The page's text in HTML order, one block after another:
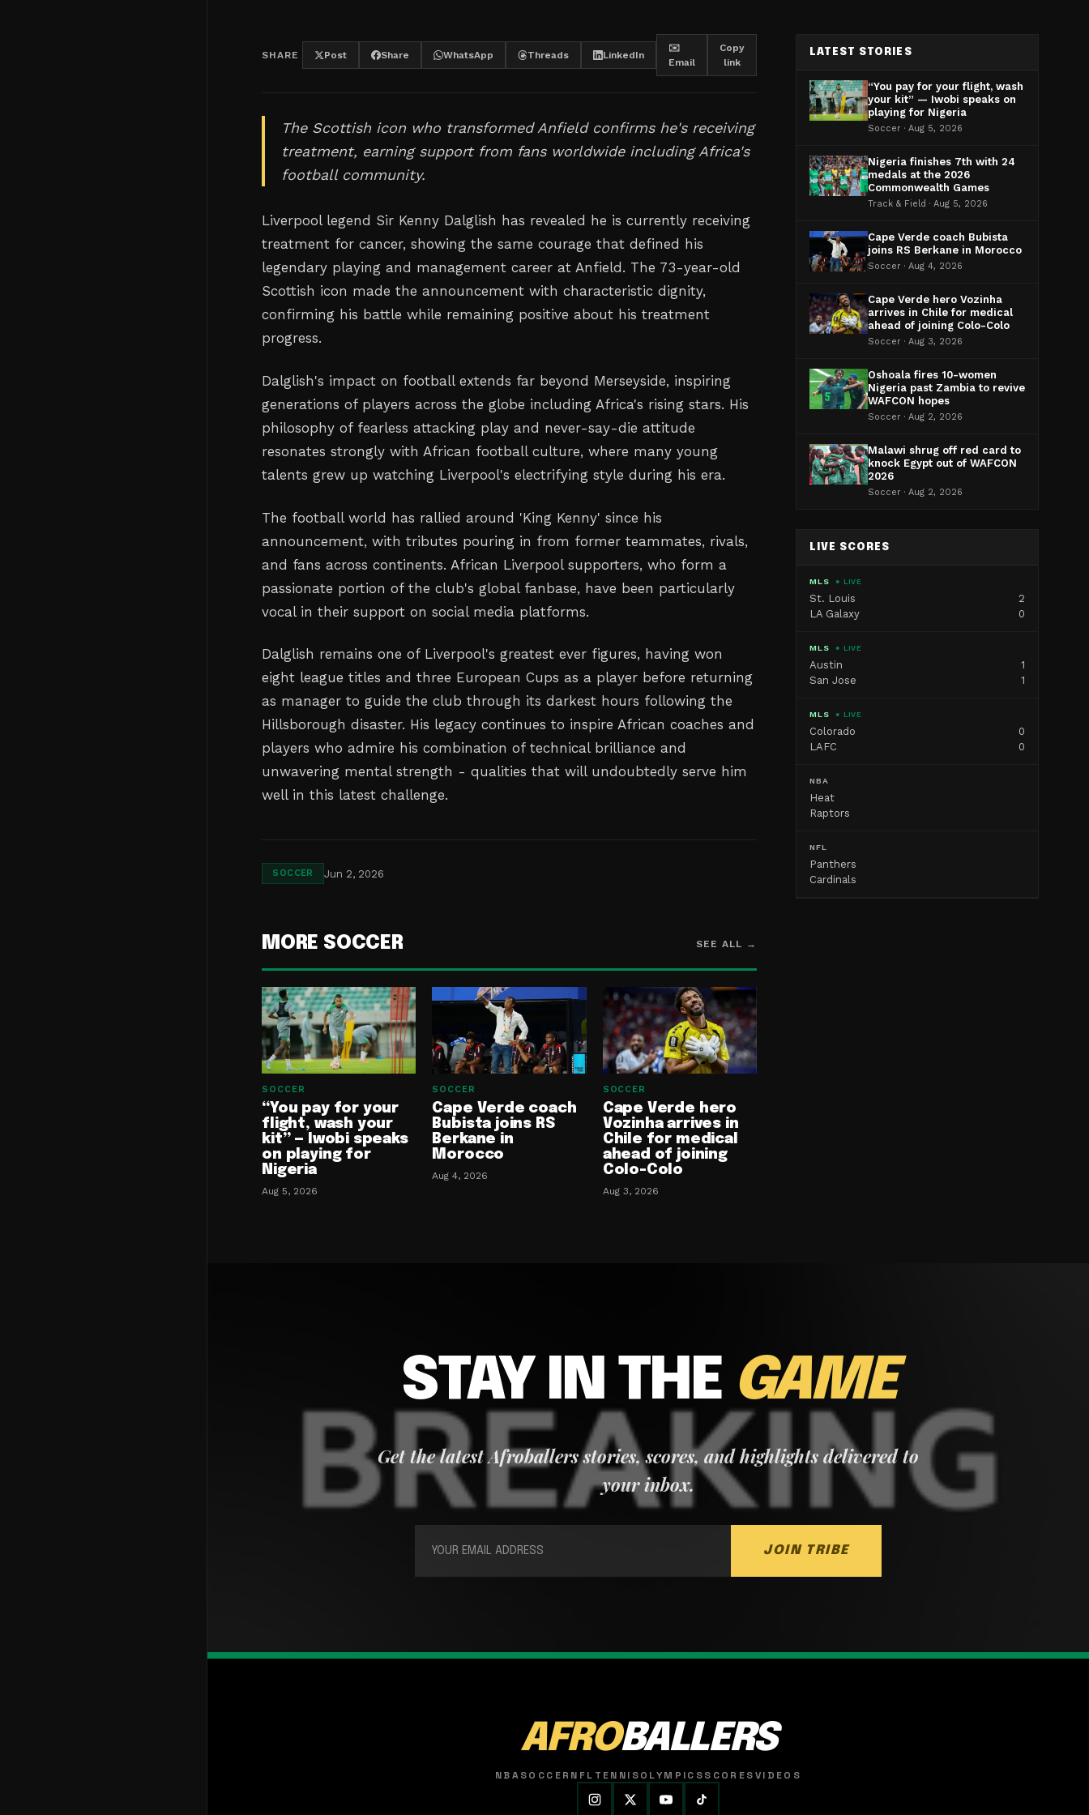
SHARE Post Share WhatsApp Threads LinkedIn
✉️
Email
Copy
link
The Scottish icon who transformed Anfield confirms he's receiving
treatment, earning support from fans worldwide including Africa's
football community.
Liverpool legend Sir Kenny Dalglish has revealed he is currently receiving
treatment for cancer, showing the same courage that defined his
legendary playing and management career at Anfield. The 73-year-old
Scottish icon made the announcement with characteristic dignity,
confirming his battle while remaining positive about his treatment
progress.
Dalglish's impact on football extends far beyond Merseyside, inspiring
generations of players across the globe including Africa's rising stars. His
philosophy of fearless attacking play and never-say-die attitude
resonates strongly with African football culture, where many young
talents grew up watching Liverpool's electrifying style during his era.
The football world has rallied around 'King Kenny' since his
announcement, with tributes pouring in from former teammates, rivals,
and fans across continents. African Liverpool supporters, who form a
passionate portion of the club's global fanbase, have been particularly
vocal in their support on social media platforms.
Dalglish remains one of Liverpool's greatest ever figures, having won
eight league titles and three European Cups as a player before returning
as manager to guide the club through its darkest hours following the
Hillsborough disaster. His legacy continues to inspire African coaches and
players who admire his combination of technical brilliance and
unwavering mental strength - qualities that will undoubtedly serve him
well in this latest challenge.
SOCCER Jun 2, 2026
MORE SOCCER SEE ALL →
SOCCER
“You pay for your
flight, wash your
kit” — Iwobi speaks
on playing for
Nigeria
Aug 5, 2026
SOCCER
Cape Verde coach
Bubista joins RS
Berkane in
Morocco
Aug 4, 2026
SOCCER
Cape Verde hero
Vozinha arrives in
Chile for medical
ahead of joining
Colo-Colo
Aug 3, 2026
LATEST STORIES
“You pay for your flight, wash
your kit” — Iwobi speaks on
playing for Nigeria
Soccer · Aug 5, 2026
Nigeria finishes 7th with 24
medals at the 2026
Commonwealth Games
Track & Field · Aug 5, 2026
Cape Verde coach Bubista
joins RS Berkane in Morocco
Soccer · Aug 4, 2026
Cape Verde hero Vozinha
arrives in Chile for medical
ahead of joining Colo-Colo
Soccer · Aug 3, 2026
Oshoala fires 10-women
Nigeria past Zambia to revive
WAFCON hopes
Soccer · Aug 2, 2026
Malawi shrug off red card to
knock Egypt out of WAFCON
2026
Soccer · Aug 2, 2026
LIVE SCORES
MLS ● LIVE
St. Louis
2
LA Galaxy
0
MLS ● LIVE
Austin
1
San Jose
1
MLS ● LIVE
Colorado
0
LAFC
0
NBA
Heat
Raptors
NFL
Panthers
Cardinals
STAY IN THE GAME
Get the latest Afroballers stories, scores, and highlights delivered to
your inbox.
JOIN TRIBE
AFROBALLERS
NBASOCCER NFL TENNISOLYMPICSSCORESVIDEOS